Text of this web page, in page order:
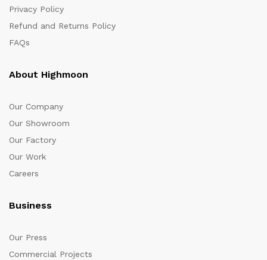
Privacy Policy
Refund and Returns Policy
FAQs
About Highmoon
Our Company
Our Showroom
Our Factory
Our Work
Careers
Business
Our Press
Commercial Projects